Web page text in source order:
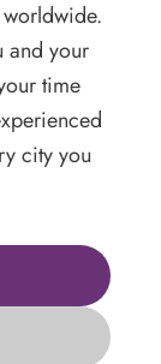
and your
time
city you